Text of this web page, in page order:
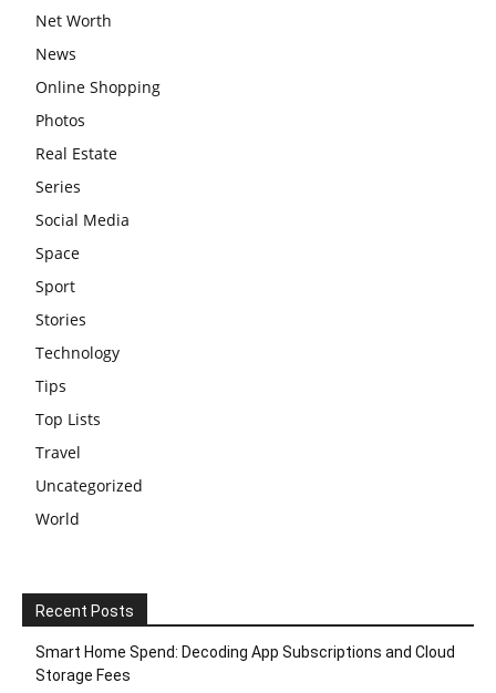
Net Worth
News
Online Shopping
Photos
Real Estate
Series
Social Media
Space
Sport
Stories
Technology
Tips
Top Lists
Travel
Uncategorized
World
Recent Posts
Smart Home Spend: Decoding App Subscriptions and Cloud
Storage Fees